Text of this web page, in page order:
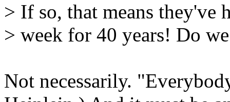
> If so, that means they've
> week for 40 years! Do
Not necessarily.